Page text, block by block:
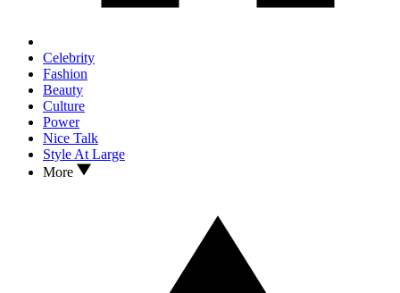
Celebrity
Fashion
Beauty
Culture
Power
Nice Talk
Style At Large
More